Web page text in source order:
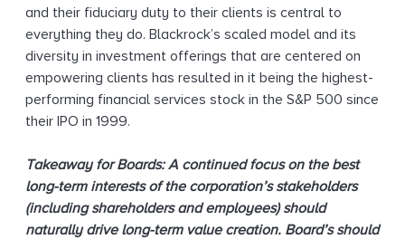
and their fiduciary duty to their clients is central to
everything they do. Blackrock’s scaled model and its
diversity in investment offerings that are centered on
empowering clients has resulted in it being the highest-
performing financial services stock in the S&P 500 since
their IPO in 1999.
Takeaway for Boards: A continued focus on the best
long-term interests of the corporation’s stakeholders
(including shareholders and employees) should
naturally drive long-term value creation. Board’s should